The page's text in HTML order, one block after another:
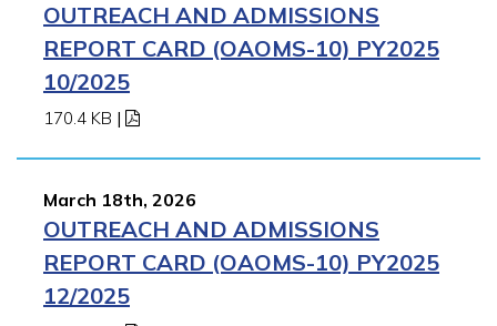
OUTREACH AND ADMISSIONS
REPORT CARD (OAOMS-10) PY2025
10/2025
170.4 KB |
March 18th, 2026
OUTREACH AND ADMISSIONS
REPORT CARD (OAOMS-10) PY2025
12/2025